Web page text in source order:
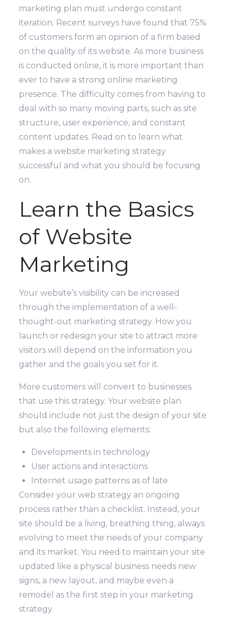
marketing plan must undergo constant
iteration. Recent surveys have found that 75%
of customers form an opinion of a firm based
on the quality of its website.As more business
is conducted online, it is more important than
ever to have a strong online marketing
presence. The difficulty comes from having to
deal with so many moving parts, such as site
structure, user experience, and constant
content updates. Read on to learn what
makes a website marketing strategy
successful and what you should be focusing
on.
Learn the Basics
of Website
Marketing
Your website’s visibility can be increased
through the implementation of a well-
thought-out marketing strategy. How you
launch or redesign your site to attract more
visitors will depend on the information you
gather and the goals you set for it.
More customers will convert to businesses
that use this strategy. Your website plan
should include not just the design of your site
but also the following elements:
Developments in technology
User actions and interactions
Internet usage patterns as of late
Consider your web strategy an ongoing
process rather than a checklist. Instead, your
site should be a living, breathing thing, always
evolving to meet the needs of your company
and its market.You need to maintain your site
updated like a physical business needs new
signs, a new layout, and maybe even a
remodel as the first step in your marketing
strategy.